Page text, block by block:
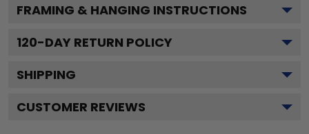
FRAMING & HANGING INSTRUCTIONS
120-DAY RETURN POLICY
SHIPPING
CUSTOMER REVIEWS